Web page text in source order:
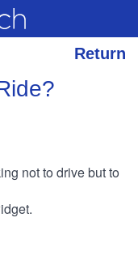
Return
not to drive but to